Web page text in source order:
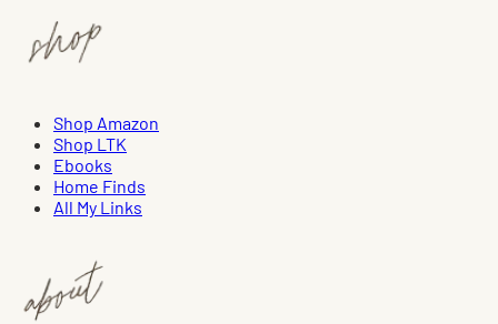
Shop Amazon
Shop LTK
Ebooks
Home Finds
All My Links